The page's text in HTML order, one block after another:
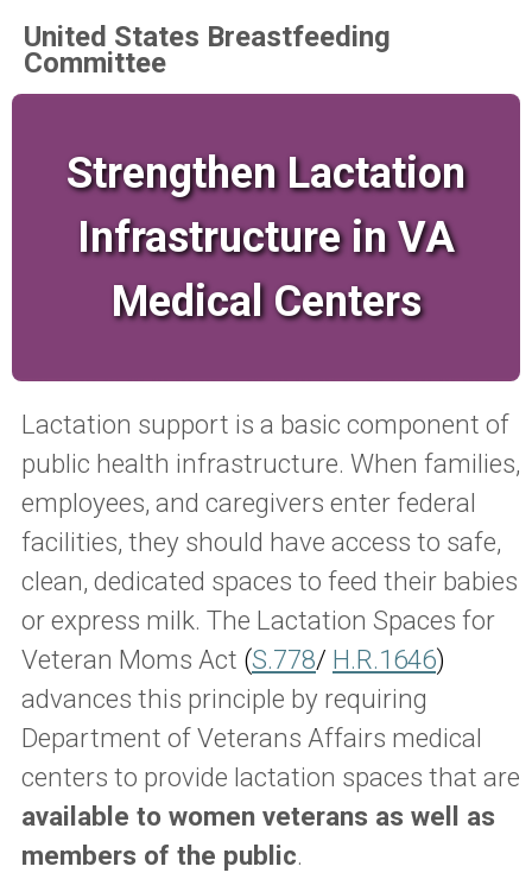
United States Breastfeeding
Committee
Strengthen Lactation
Infrastructure in VA
Medical Centers
Lactation support is a basic component of
public health infrastructure. When families,
employees, and caregivers enter federal
facilities, they should have access to safe,
clean, dedicated spaces to feed their babies
or express milk. The Lactation Spaces for
Veteran Moms Act (S.778/ H.R.1646)
advances this principle by requiring
Department of Veterans Affairs medical
centers to provide lactation spaces that are
available to women veterans as well as
members of the public.